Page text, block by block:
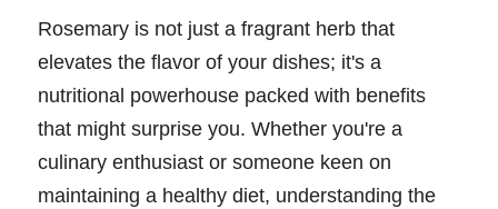
Rosemary is not just a fragrant herb that
elevates the flavor of your dishes; it's a
nutritional powerhouse packed with benefits
that might surprise you. Whether you're a
culinary enthusiast or someone keen on
maintaining a healthy diet, understanding the